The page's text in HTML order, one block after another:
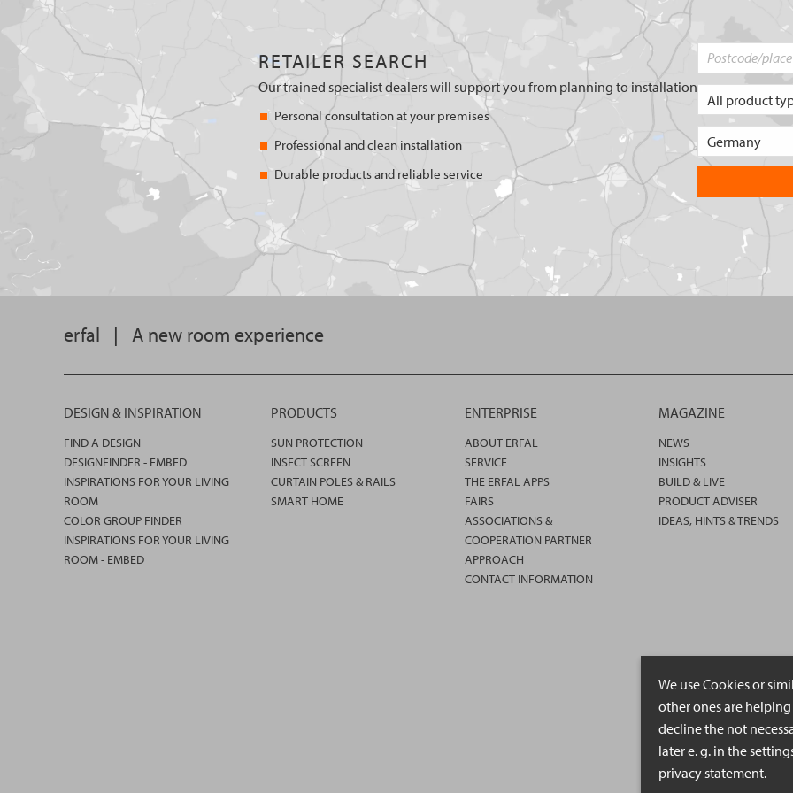
We use Cookies or
other ones are
decline the not
later e. g. in the
privacy statement.
RETAILER SEARCH
Our trained specialist dealers will support you from planning to installation
Personal consultation at your premises
Professional and clean installation
Durable products and reliable service
erfal | A new room experience
DESIGN & INSPIRATION
FIND A DESIGN
DESIGNFINDER - EMBED
INSPIRATIONS FOR YOUR LIVING
ROOM
COLOR GROUP FINDER
INSPIRATIONS FOR YOUR LIVING
ROOM - EMBED
PRODUCTS
SUN PROTECTION
INSECT SCREEN
CURTAIN POLES & RAILS
SMART HOME
ENTERPRISE
ABOUT ERFAL
SERVICE
THE ERFAL APPS
FAIRS
ASSOCIATIONS &
COOPERATION PARTNER
APPROACH
CONTACT INFORMATION
MAGAZINE
NEWS
INSIGHTS
BUILD & LIVE
PRODUCT ADVISER
IDEAS, HINTS & TRENDS